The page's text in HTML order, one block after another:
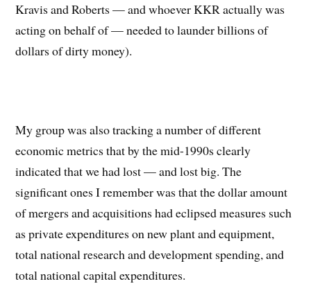
Kravis and Roberts — and whoever KKR actually was
acting on behalf of — needed to launder billions of
dollars of dirty money).
My group was also tracking a number of different
economic metrics that by the mid-1990s clearly
indicated that we had lost — and lost big. The
significant ones I remember was that the dollar amount
of mergers and acquisitions had eclipsed measures such
as private expenditures on new plant and equipment,
total national research and development spending, and
total national capital expenditures.